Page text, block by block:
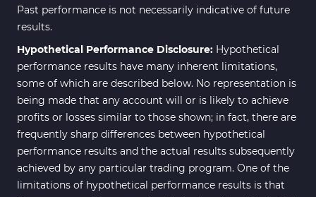
Past performance is not necessarily indicative of future
results.
Hypothetical Performance Disclosure: Hypothetical
performance results have many inherent limitations,
some of which are described below. No representation is
being made that any account will or is likely to achieve
profits or losses similar to those shown; in fact, there are
frequently sharp differences between hypothetical
performance results and the actual results subsequently
achieved by any particular trading program. One of the
limitations of hypothetical performance results is that